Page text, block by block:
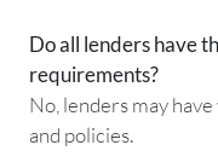
Do all lenders have
requirements?
No, lenders may
and policies.